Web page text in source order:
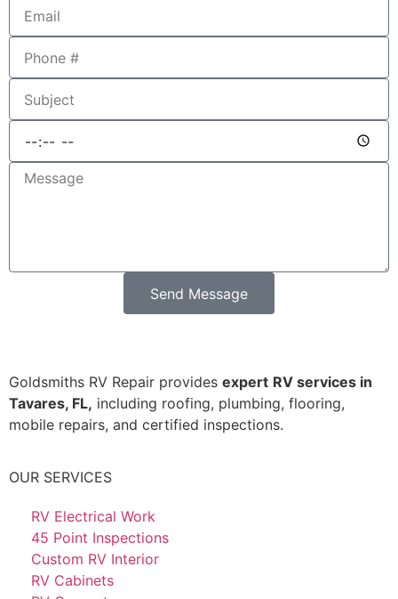
Send Message
Goldsmiths RV Repair provides expert RV services in
Tavares, FL, including roofing, plumbing, flooring,
mobile repairs, and certified inspections.
OUR SERVICES
RV Electrical Work
45 Point Inspections
Custom RV Interior
RV Cabinets